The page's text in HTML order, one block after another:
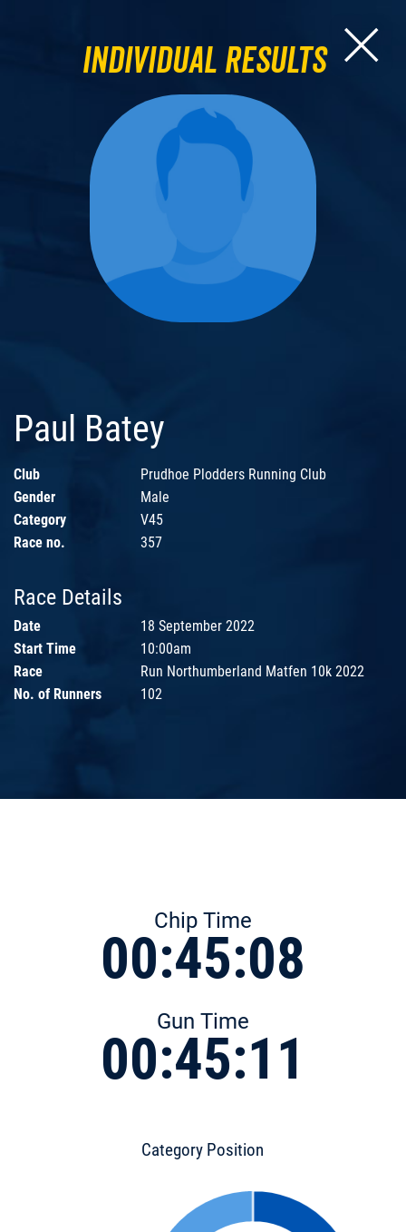
Individual Results
Paul Batey
Club
Prudhoe Plodders Running Club
Gender
Male
Category
V45
Race no.
357
Race Details
Date
18 September 2022
Start Time
10:00am
Race
Run Northumberland Matfen 10k 2022
No. of Runners
102
Chip Time
00:45:08
Gun Time
00:45:11
Category Position